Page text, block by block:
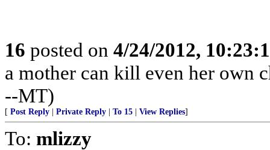
16 posted on 4/24/2012,
a mother can kill even her own
--MT)
[ Post Reply Private Reply To 15 View Replies]
To: mlizzy